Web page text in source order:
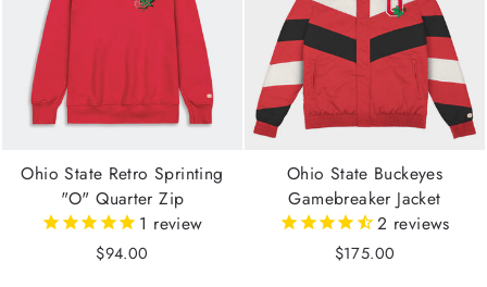
Ohio State Retro Sprinting
"O" Quarter Zip
1 review
$94.00
Ohio State Buckeyes
Gamebreaker Jacket
2 reviews
$175.00